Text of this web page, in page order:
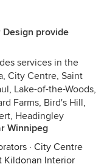
Design provide
services in the
City Centre, Saint
Lake-of-the-Woods,
Farms, Bird's Hill,
Headingley
Winnipeg
· City Centre
Kildonan Interior